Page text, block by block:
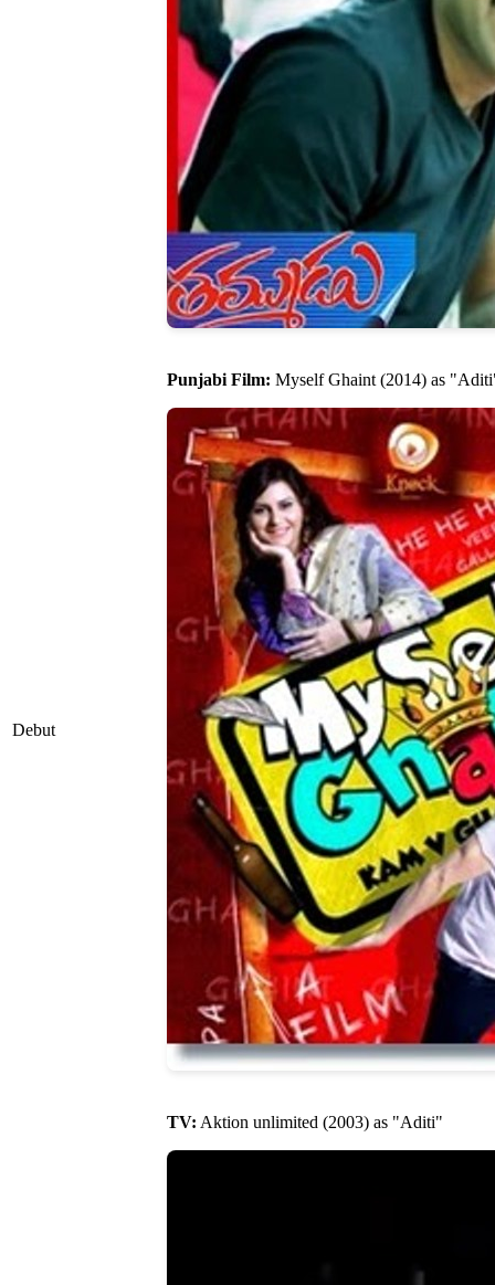
Debut
Punjabi Film: Myself Ghaint (2014) as
TV: Aktion unlimited (2003) as "Aditi"